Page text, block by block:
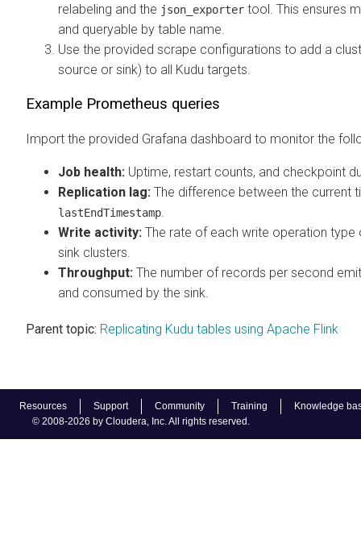
Resources Support Community Training
Knowledge
© 2008-2026 by Cloudera, Inc. All rights reserved.
relabeling and the json_exporter tool. This ensures
and queryable by table name.
Use the provided scrape configurations to add a
source or sink) to all Kudu targets.
Example Prometheus queries
Import the provided Grafana dashboard to monitor the
Job health: Uptime, restart counts, and checkpoint
Replication lag: The difference between the current
lastEndTimestamp
Write activity: The rate of each write operation type
sink clusters.
Throughput: The number of records per second
and consumed by the sink.
Parent topic: Replicating Kudu tables using Apache Flink